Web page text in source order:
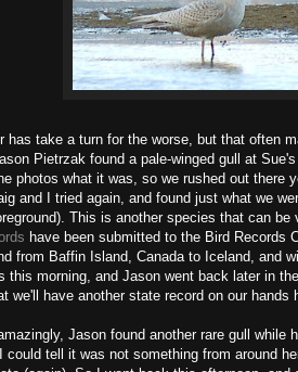
has take a turn for the worse, but that often
Pietrzak found a pale-winged gull at
photos what it was, so we rushed out there
and I tried again, and found just what we
This is another species that can
have been submitted to the Bird Records
from Baffin Island, Canada to Iceland, and
this morning, and Jason went back later in
we'll have another state record on our hands
Jason found another rare gull while
could tell it was not something from around